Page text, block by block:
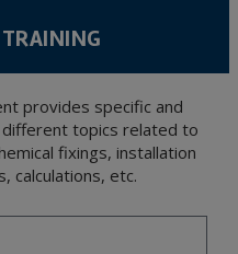
provides specific and
topics related to
fixings, installation
calculations, etc.